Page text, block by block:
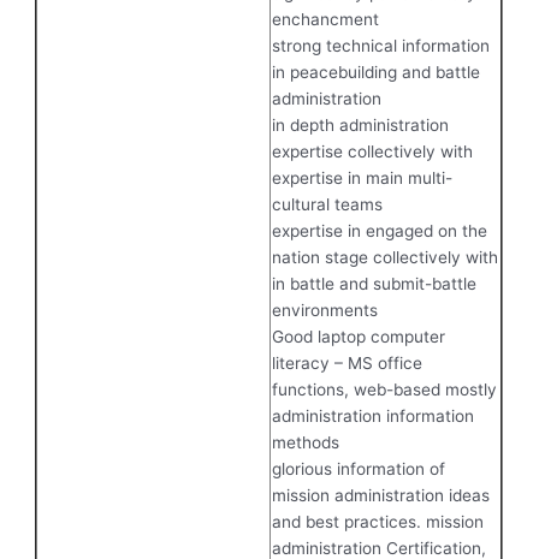
enchancment
strong technical information
in peacebuilding and battle
administration
in depth administration
expertise collectively with
expertise in main multi-
cultural teams
expertise in engaged on the
nation stage collectively with
in battle and submit-battle
environments
Good laptop computer
literacy – MS office
functions, web-based mostly
administration information
methods
glorious information of
mission administration ideas
and best practices. mission
administration Certification,